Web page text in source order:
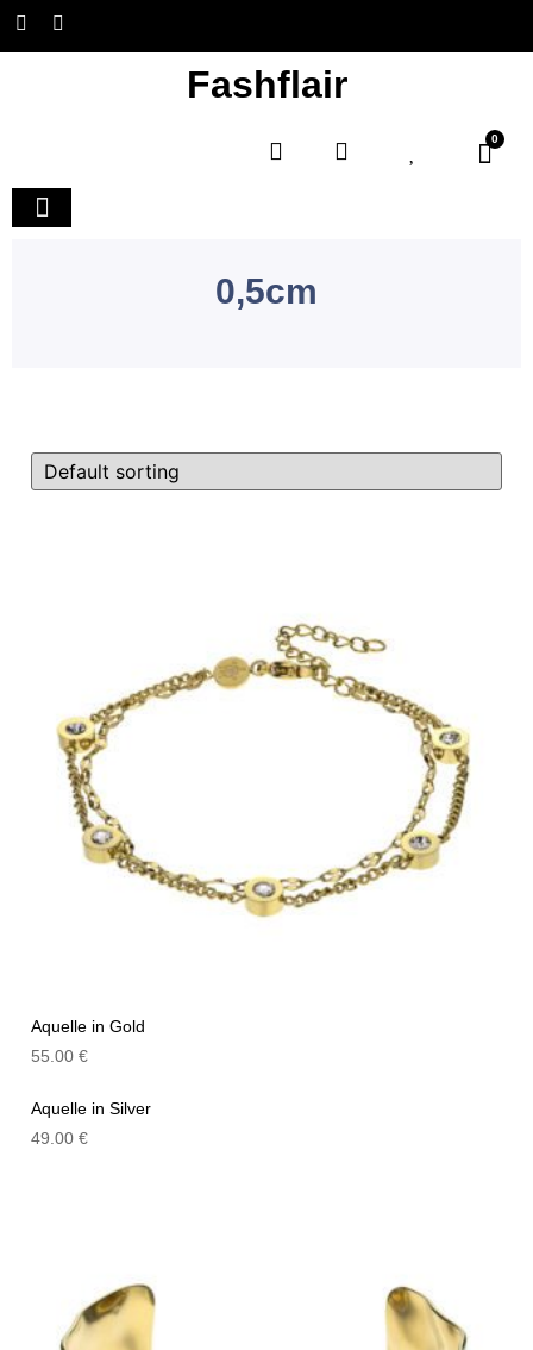
Fashflair
0
0,5cm
Aquelle in Gold
55.00 €
Aquelle in Silver
49.00 €